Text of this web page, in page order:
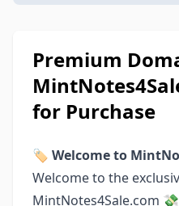
Premium
for Purchase
🏷 Welcome to
Welcome to the
MintNotes4Sale.com